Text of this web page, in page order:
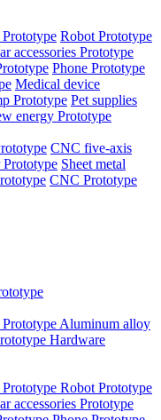
Prototype Robot Prototype
accessories Prototype
Phone Prototype
Medical device
Prototype Pet supplies
energy Prototype
CNC five-axis
Prototype Sheet metal
CNC Prototype
Aluminum alloy
Hardware
Prototype Robot Prototype
accessories Prototype